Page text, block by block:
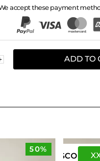
accept these payment
ADD TO
50%
USCO